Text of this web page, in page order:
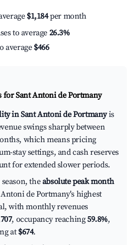
$1,184per month
to average 26.3%
average $466
for Sant Antoni de Portmany
in Sant Antoni de Portmanyis
swings sharply between
which means pricing
stay settings, and cash reserves
for extended slower periods.
theabsolute peak month
Antoni de Portmany's highest
with monthly revenues
, occupancy reaching59.8%,
at $674.